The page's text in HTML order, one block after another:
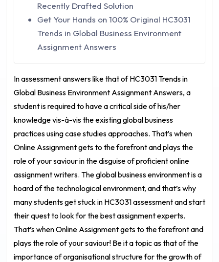
Recently Drafted Solution
Get Your Hands on 100% Original HC3031
Trends in Global Business Environment
Assignment Answers
In assessment answers like that ofHC3031 Trends in
Global Business Environment Assignment Answers, a
student is required to have a critical side of his/her
knowledge vis-à-vis the existing global business
practices using case studies approaches. That’s when
Online Assignment gets to the forefront and plays the
role of your saviour in the disguise of proficientonline
assignment writers. The global business environment is a
hoard of the technological environment, and that’s why
many students get stuck in HC3031 assessmentand start
their quest to look for the best assignment experts.
That’s when Online Assignment gets to the forefront and
plays the role of your saviour! Be it a topic as that of the
importance of organisational structure for the growth of